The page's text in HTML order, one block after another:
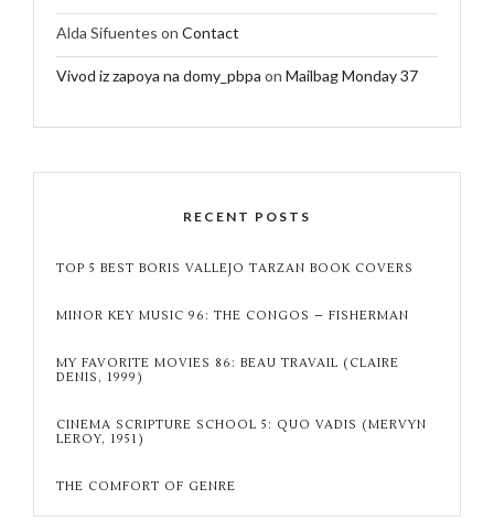
Alda Sifuentes on Contact
Vivod iz zapoya na domy_pbpa on Mailbag Monday 37
RECENT POSTS
TOP 5 BEST BORIS VALLEJO TARZAN BOOK COVERS
MINOR KEY MUSIC 96: THE CONGOS – FISHERMAN
MY FAVORITE MOVIES 86: BEAU TRAVAIL (CLAIRE
DENIS, 1999)
CINEMA SCRIPTURE SCHOOL 5: QUO VADIS (MERVYN
LEROY, 1951)
THE COMFORT OF GENRE